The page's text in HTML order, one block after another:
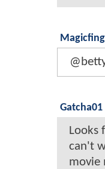
Gatcha01
Looks
can't
movie